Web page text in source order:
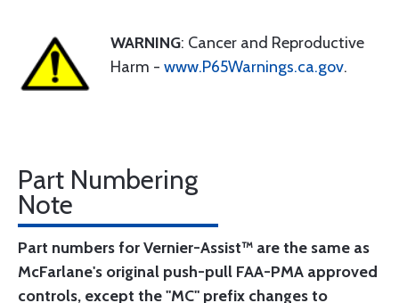
WARNING: Cancer and Reproductive
Harm - www.P65Warnings.ca.gov.
Part Numbering
Note
Part numbers for Vernier-Assist™ are the same as
McFarlane's original push-pull FAA-PMA approved
controls, except the "MC" prefix changes to